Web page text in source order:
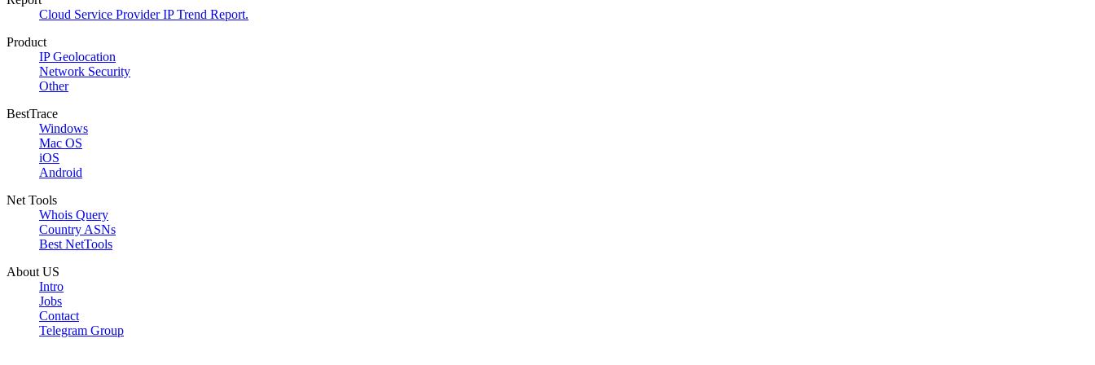
Cloud Service Provider IP Trend Report.
Product
IP Geolocation
Network Security
Other
BestTrace
Windows
Mac OS
iOS
Android
Net Tools
Whois Query
Country ASNs
Best NetTools
About US
Intro
Jobs
Contact
Telegram Group